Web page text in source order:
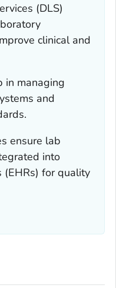
(DLS)
clinical and
in managing
and
ensure lab
into
(EHRs) for quality